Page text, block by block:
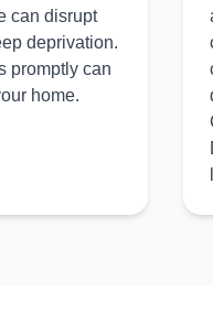
can disrupt
deprivation.
promptly can
home.